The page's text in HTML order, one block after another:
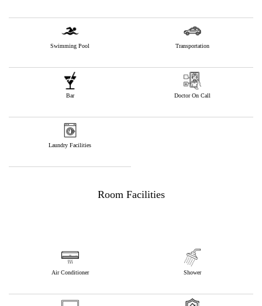
Swimming Pool Transportation
Bar Doctor On Call
Laundry Facilities
Room Facilities
Air Conditioner Shower